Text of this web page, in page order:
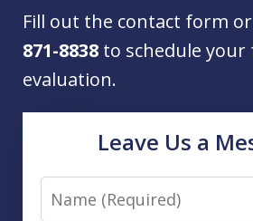
Fill out the contact form
871-8838 to schedule your
evaluation.
Leave Us a
Name